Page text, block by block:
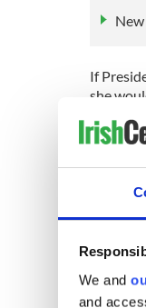
We and
and
If
she
In 2009,
protocol
the
seem to